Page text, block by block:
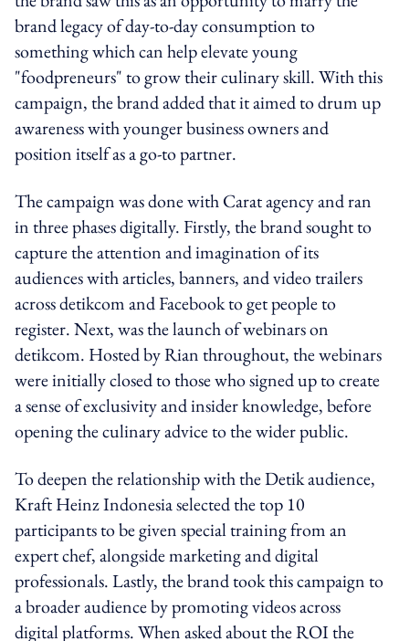
brand legacy of day-to-day consumption to
something which can help elevate young
"foodpreneurs" to grow their culinary skill. With this
campaign, the brand added that it aimed to drum up
awareness with younger business owners and
position itself as a go-to partner.
The campaign was done with Carat agency and ran
in three phases digitally. Firstly, the brand sought to
capture the attention and imagination of its
audiences with articles, banners, and video trailers
across detikcom and Facebook to get people to
register. Next, was the launch of webinars on
detikcom. Hosted by Rian throughout, the webinars
were initially closed to those who signed up to create
a sense of exclusivity and insider knowledge, before
opening the culinary advice to the wider public.
To deepen the relationship with the Detik audience,
Kraft Heinz Indonesia selected the top 10
participants to be given special training from an
expert chef, alongside marketing and digital
professionals. Lastly, the brand took this campaign to
a broader audience by promoting videos across
digital platforms. When asked about the ROI the